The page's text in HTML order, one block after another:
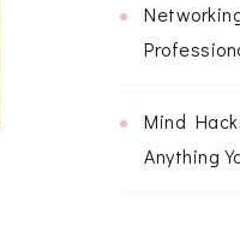
Mind
Anything